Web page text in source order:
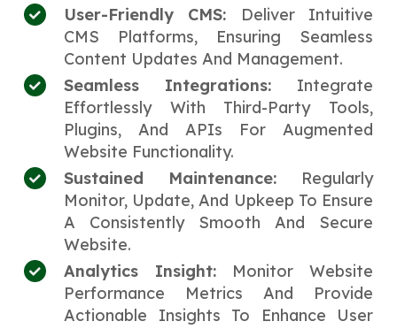
User-Friendly CMS:
Deliver Intuitive
CMS Platforms, Ensuring Seamless
Content Updates And Management.
Seamless Integrations: Integrate
Effortlessly With Third-Party Tools,
Plugins, And APIs For Augmented
Website Functionality.
Sustained Maintenance: Regularly
Monitor, Update, And Upkeep To Ensure
A Consistently Smooth And Secure
Website.
Analytics Insight: Monitor Website
Performance Metrics And Provide
Actionable Insights To Enhance User